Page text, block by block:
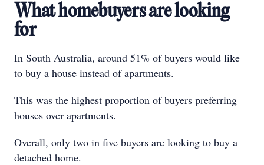
What homebuyers are looking
for
In South Australia, around 51% of buyers would like
to buy a house instead of apartments.
This was the highest proportion of buyers preferring
houses over apartments.
Overall, only two in five buyers are looking to buy a
detached home.